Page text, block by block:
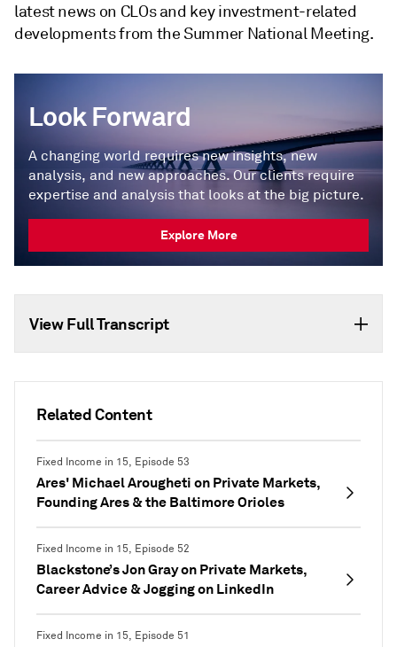
Related Content
Fixed Income in 15, Episode 53
Ares' Michael Arougheti on Private Markets,
Founding Ares & the Baltimore Orioles
Fixed Income in 15, Episode 52
Blackstone’s Jon Gray on Private Markets,
Career Advice & Jogging on LinkedIn
Fixed Income in 15, Episode 51
latest news on CLOs and key investment-related
developments from the Summer National Meeting.
Look Forward
A changing world requires new insights, new
analysis, and new approaches. Our clients require
expertise and analysis that looks at the big picture.
Explore More
View Full Transcript